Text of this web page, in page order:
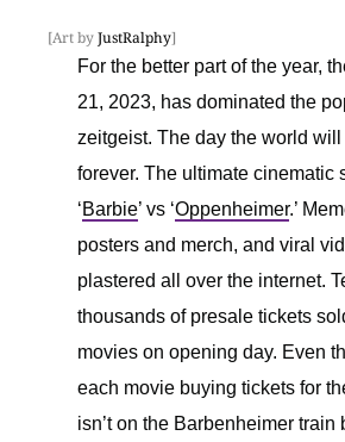
[Art byJustRalphy]
For the better part of the year,
21, 2023, has dominated the
zeitgeist. The day the world
forever. The ultimate cinematic
‘Barbie’ vs ‘Oppenheimer.’
posters and merch, and viral
plastered all over the internet.
thousands of presale tickets
movies on opening day. Even
each movie buying tickets for
isn’t on the Barbenheimer train